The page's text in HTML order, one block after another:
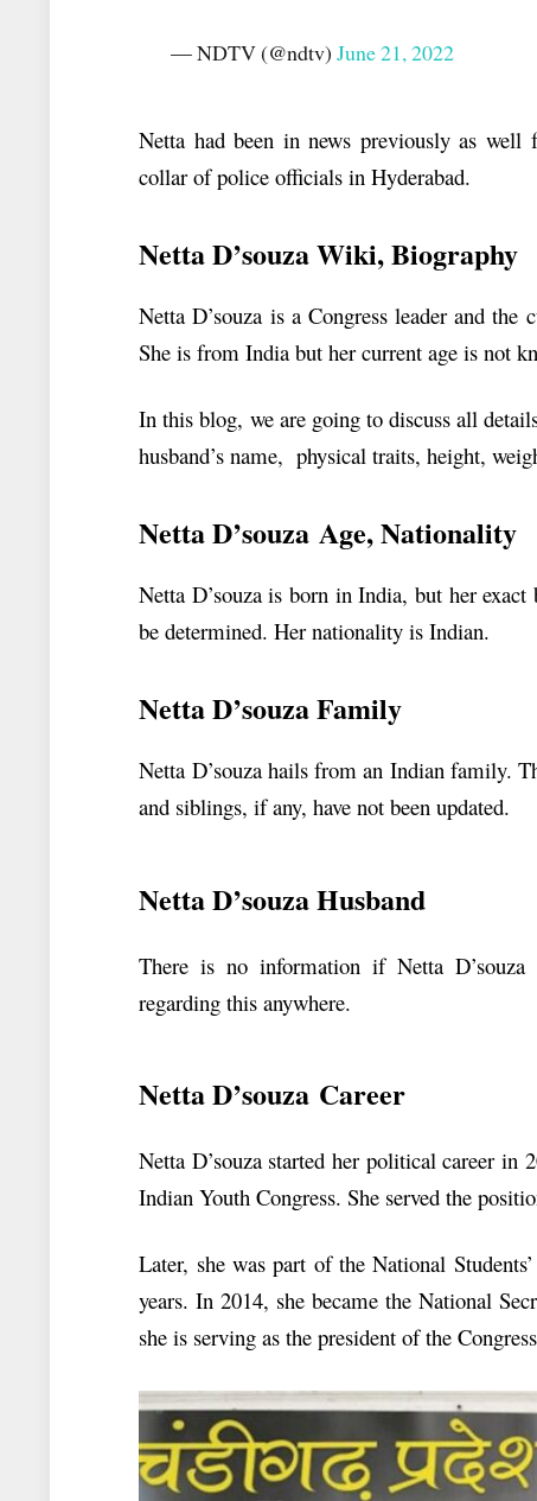
— NDTV (@ndtv)June 21, 2022
Netta had been in news previously as
collar of police officials in Hyderabad.
Netta D’souzaWiki, Biography
Netta D’souza is a Congress leader and
She is from India but her current age is not
In this blog, we are going to discuss all
husband’s name, physical traits, height,
Netta D’souza Age, Nationality
Netta D’souza is born in India, but her
be determined. Her nationality is Indian.
Netta D’souza Family
Netta D’souza hails from an Indian family.
and siblings, if any, have not been updated.
Netta D’souza Husband
There is no information if Netta
regarding this anywhere.
Netta D’souza Career
Netta D’souza started her political career in
Indian Youth Congress. She served the
Later, she was part of the National
years. In 2014, she became the National
she is serving as the president of the